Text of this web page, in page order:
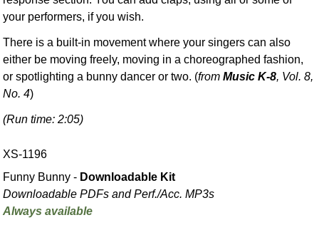
your performers, if you wish.
There is a built-in movement where your singers can also
either be moving freely, moving in a choreographed fashion,
or spotlighting a bunny dancer or two. (fromMusic K-8, Vol. 8,
No. 4)
(Run time: 2:05)
XS-1196
Funny Bunny - Downloadable Kit
Downloadable PDFs and Perf./Acc. MP3s
Always available